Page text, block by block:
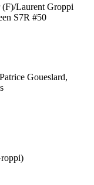
Laurent Groppi
S7R #50
Goueslard,